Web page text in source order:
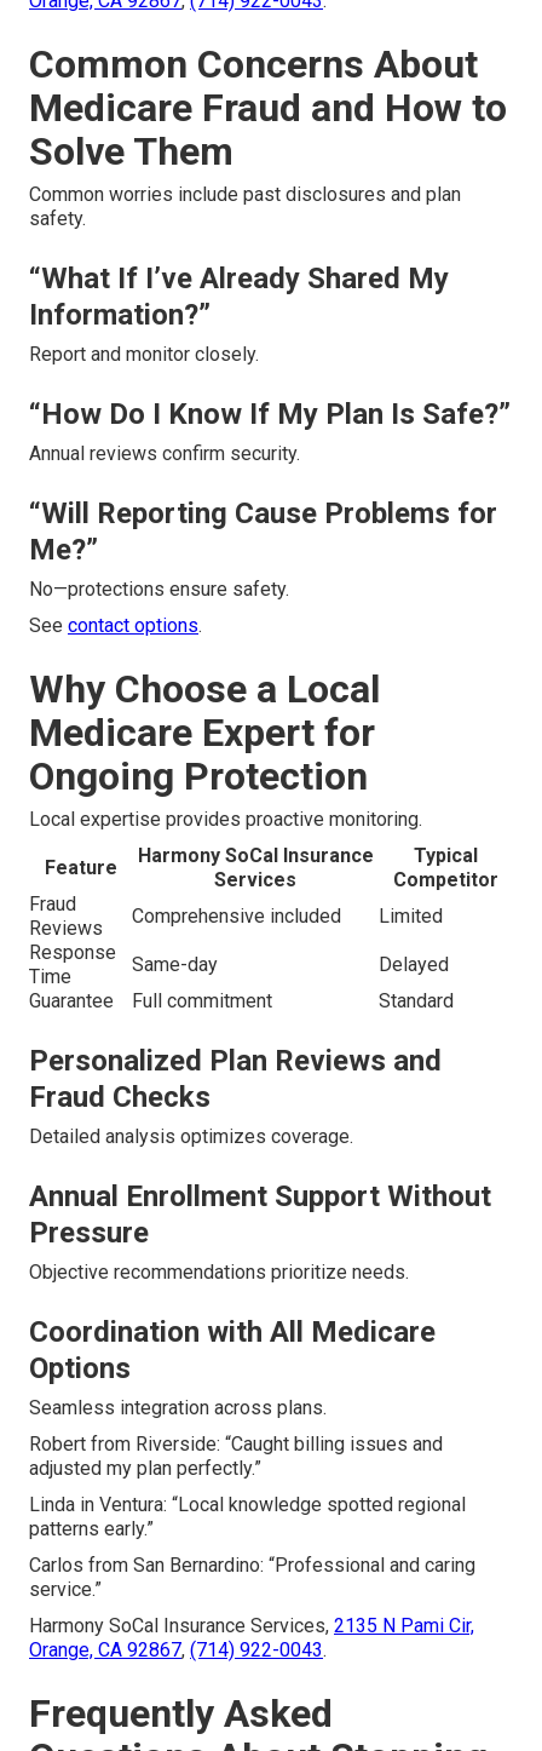
Common Concerns About
Medicare Fraud and How to
Solve Them
Common worries include past disclosures and plan
safety.
“What If I’ve Already Shared My
Information?”
Report and monitor closely.
“How Do I Know If My Plan Is Safe?”
Annual reviews confirm security.
“Will Reporting Cause Problems for
Me?”
No—protections ensure safety.
See contact options.
Why Choose a Local
Medicare Expert for
Ongoing Protection
Local expertise provides proactive monitoring.
Feature
Harmony SoCal Insurance
Services
Typical
Competitor
Fraud
Reviews
Comprehensive included
Limited
Response
Time
Same-day
Delayed
Guarantee
Full commitment Standard
Personalized Plan Reviews and
Fraud Checks
Detailed analysis optimizes coverage.
Annual Enrollment Support Without
Pressure
Objective recommendations prioritize needs.
Coordination with All Medicare
Options
Seamless integration across plans.
Robert from Riverside: “Caught billing issues and
adjusted my plan perfectly.”
Linda in Ventura: “Local knowledge spotted regional
patterns early.”
Carlos from San Bernardino: “Professional and caring
service.”
Harmony SoCal Insurance Services, 2135 N Pami Cir,
Orange, CA 92867, (714) 922-0043.
Frequently Asked